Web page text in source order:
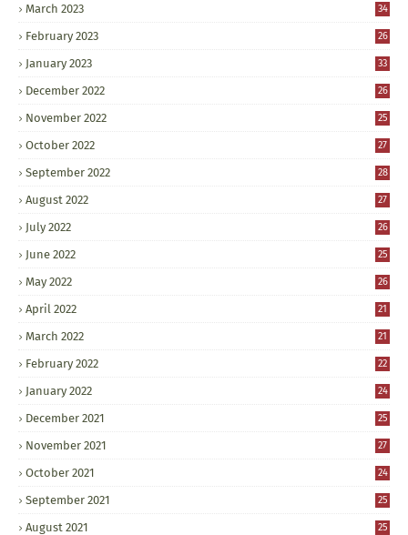
March 2023 34
February 2023 26
January 2023 33
December 2022 26
November 2022 25
October 2022 27
September 2022 28
August 2022 27
July 2022 26
June 2022 25
May 2022 26
April 2022 21
March 2022 21
February 2022 22
January 2022 24
December 2021 25
November 2021 27
October 2021 24
September 2021 25
August 2021 25